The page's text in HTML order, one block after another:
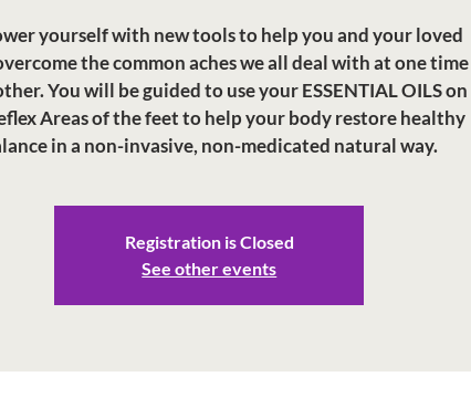
yourself with new tools to help you and your loved
the common aches we all deal with at one time
You will be guided to use your ESSENTIAL OILS on
Areas of the feet to help your body restore healthy
in a non-invasive, non-medicated natural way.
Registration is Closed
See other events